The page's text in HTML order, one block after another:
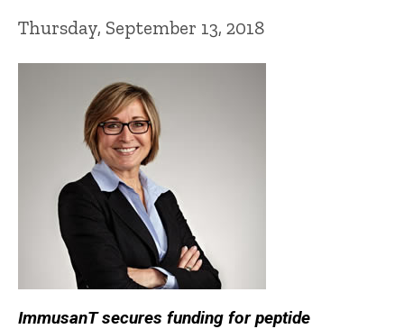
Thursday, September 13, 2018
ImmusanT secures funding for peptide